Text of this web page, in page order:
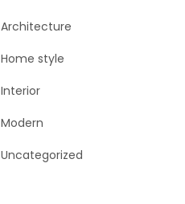
Architecture
Home style
Interior
Modern
Uncategorized